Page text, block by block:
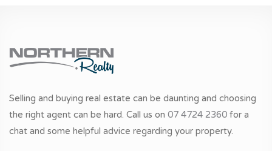
Selling and buying real estate can be daunting and choosing
the right agent can be hard. Call us on 07 4724 2360 for a
chat and some helpful advice regarding your property.